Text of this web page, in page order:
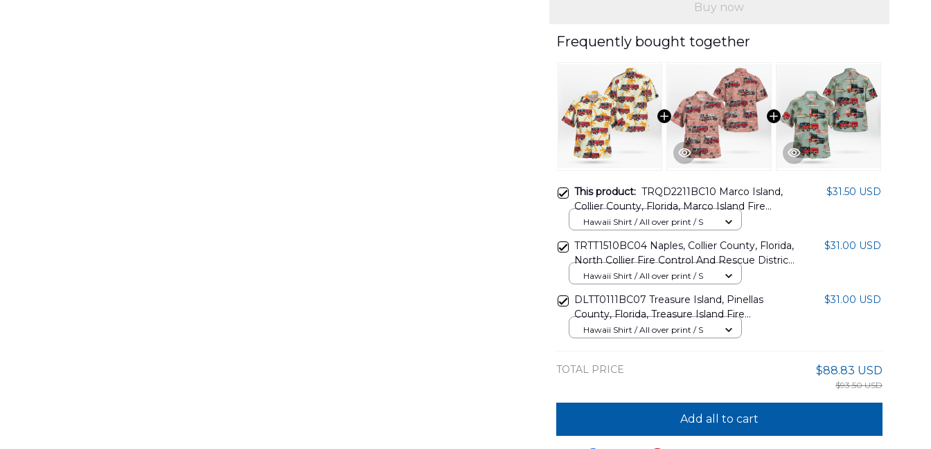
Buy now
Frequently bought together
This product: TRQD2211BC10 Marco Island,
Collier County, Florida, Marco Island Fire
Rescue Hawaiian Shirt
$31.50 USD
Hawaii Shirt / All over print / S
TRTT1510BC04 Naples, Collier County, Florida,
North Collier Fire Control And Rescue District
Hawaiian Shirt
$31.00 USD
Hawaii Shirt / All over print / S
DLTT0111BC07 Treasure Island, Pinellas
County, Florida, Treasure Island Fire
Department Hawaiian Shirt
$31.00 USD
Hawaii Shirt / All over print / S
TOTAL PRICE $88.83 USD
$93.50 USD
Add all to cart